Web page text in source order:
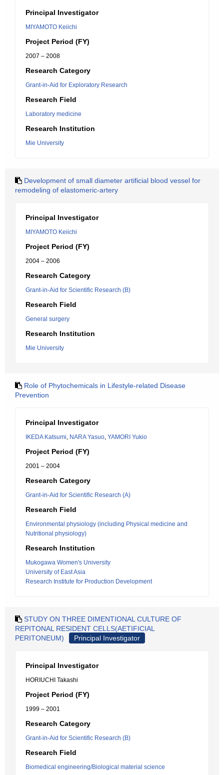
Principal Investigator
MIYAMOTO Keiichi
Project Period (FY)
2007 – 2008
Research Category
Grant-in-Aid for Exploratory Research
Research Field
Laboratory medicine
Research Institution
Mie University
Development of small diameter artificial blood vessel for
remodeling of elastomeric-artery
Principal Investigator
MIYAMOTO Keiichi
Project Period (FY)
2004 – 2006
Research Category
Grant-in-Aid for Scientific Research (B)
Research Field
General surgery
Research Institution
Mie University
Role of Phytochemicals in Lifestyle-related Disease
Prevention
Principal Investigator
IKEDA Katsumi, NARA Yasuo, YAMORI Yukio
Project Period (FY)
2001 – 2004
Research Category
Grant-in-Aid for Scientific Research (A)
Research Field
Environmental physiology (including Physical medicine and
Nutritional physiology)
Research Institution
Mukogawa Women's University
University of East Asia
Research Institute for Production Development
STUDY ON THREE DIMENTIONAL CULTURE OF
REPITONAL RESIDENT CELLS(AETIFICIAL
PERITONEUM)
Principal Investigator
Principal Investigator
HORIUCHI Takashi
Project Period (FY)
1999 – 2001
Research Category
Grant-in-Aid for Scientific Research (B)
Research Field
Biomedical engineering/Biological material science